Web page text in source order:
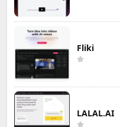
Fliki
LALAL.AI